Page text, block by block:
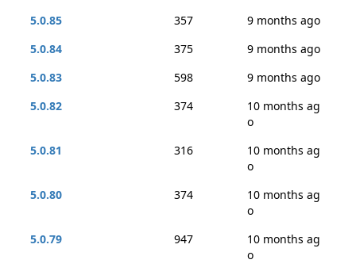
5.0.85
357
9 months ago
5.0.84
375
9 months ago
5.0.83
598
9 months ago
5.0.82
374
10 months ag
o
5.0.81
316
10 months ag
o
5.0.80
374
10 months ag
o
5.0.79
947
10 months ag
o